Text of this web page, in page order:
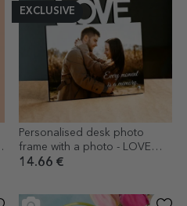
EXCLUSIVE
Personalised desk photo
frame with a photo - LOVE
model
14.66 €